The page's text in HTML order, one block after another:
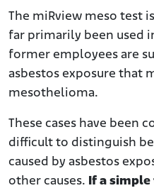
The miRview meso test
far primarily been used
former employees are
asbestos exposure that
mesothelioma.
These cases have been
difficult to distinguish
caused by asbestos
other causes. If a simple